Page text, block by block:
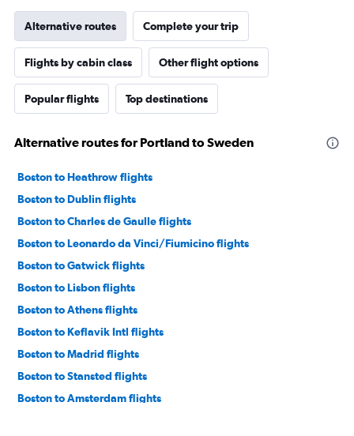
Alternative routes Complete your trip
Flights by cabin class Other flight options
Popular flights Top destinations
Alternative routes for Portland to Sweden
Boston to Heathrow flights
Boston to Dublin flights
Boston to Charles de Gaulle flights
Boston to Leonardo da Vinci/Fiumicino flights
Boston to Gatwick flights
Boston to Lisbon flights
Boston to Athens flights
Boston to Keflavik Intl flights
Boston to Madrid flights
Boston to Stansted flights
Boston to Amsterdam flights